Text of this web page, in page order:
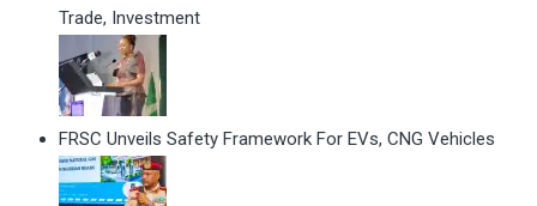
Trade, Investment
FRSC Unveils Safety Framework For EVs, CNG Vehicles